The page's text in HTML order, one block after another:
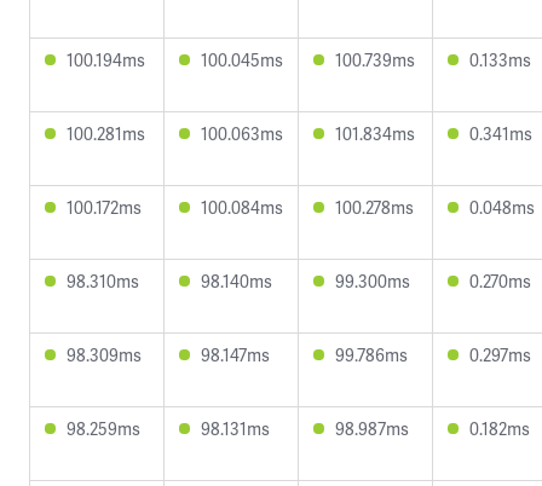
100.194ms 100.045ms 100.739ms 0.133ms
100.281ms 100.063ms 101.834ms 0.341ms
100.172ms 100.084ms 100.278ms 0.048ms
98.310ms 98.140ms 99.300ms 0.270ms
98.309ms 98.147ms 99.786ms 0.297ms
98.259ms 98.131ms 98.987ms 0.182ms